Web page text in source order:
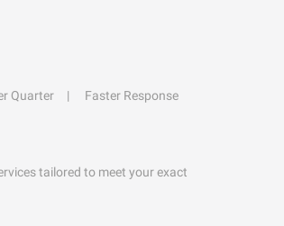
Quarter
Faster Response
tailored to meet your exact